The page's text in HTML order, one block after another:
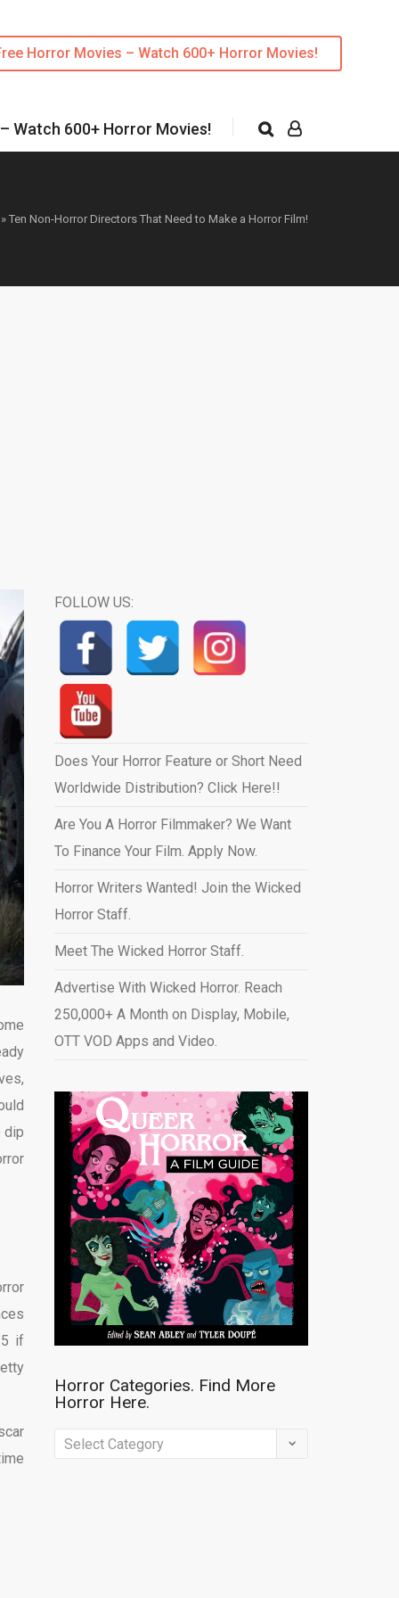
Horror Movies – Watch 600+ Horror Movies!
Watch 600+ Horror Movies!
» Ten Non-Horror Directors That Need to Make a Horror Film!
dip
5 if
FOLLOW US:
Does Your Horror Feature or Short Need
Worldwide Distribution? Click Here!!
Are You A Horror Filmmaker? We Want
To Finance Your Film. Apply Now.
Horror Writers Wanted! Join the Wicked
Horror Staff.
Meet The Wicked Horror Staff.
Advertise With Wicked Horror. Reach
250,000+ A Month on Display, Mobile,
OTT VOD Apps and Video.
Horror Categories. Find More
Horror Here.
Horror